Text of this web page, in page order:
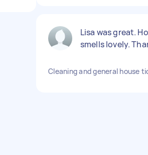
Lisa was great.
smells lovely.
Cleaning and general house